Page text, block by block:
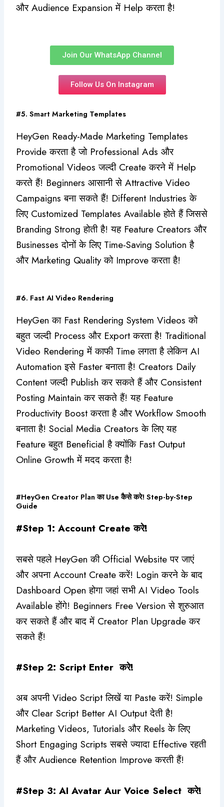
और Audience Expansion में Help करता है!
Join Our WhatsApp Channel
Follow Us On Instagram
#5. Smart Marketing Templates
HeyGen Ready-Made Marketing Templates
Provide करता है जो Professional Ads और
Promotional Videos जल्दी Create करने में Help
करते हैं! Beginners आसानी से Attractive Video
Campaigns बना सकते हैं! Different Industries के
लिए Customized Templates Available होते हैं जिससे
Branding Strong होती है! यह Feature Creators और
Businesses दोनों के लिए Time-Saving Solution है
और Marketing Quality को Improve करता है!
#6. Fast AI Video Rendering
HeyGen का Fast Rendering System Videos को
बहुत जल्दी Process और Export करता है! Traditional
Video Rendering में काफी Time लगता है लेकिन AI
Automation इसे Faster बनाता है! Creators Daily
Content जल्दी Publish कर सकते हैं और Consistent
Posting Maintain कर सकते हैं! यह Feature
Productivity Boost करता है और Workflow Smooth
बनाता है! Social Media Creators के लिए यह
Feature बहुत Beneficial है क्योंकि Fast Output
Online Growth में मदद करता है!
#HeyGen Creator Plan का Use कैसे करे! Step-by-Step
Guide
#Step 1: Account Create करे!
सबसे पहले HeyGen की Official Website पर जाएं
और अपना Account Create करें! Login करने के बाद
Dashboard Open होगा जहां सभी AI Video Tools
Available होंगे! Beginners Free Version से शुरुआत
कर सकते हैं और बाद में Creator Plan Upgrade कर
सकते हैं!
#Step 2: Script Enter करे!
अब अपनी Video Script लिखें या Paste करें! Simple
और Clear Script Better AI Output देती है!
Marketing Videos, Tutorials और Reels के लिए
Short Engaging Scripts सबसे ज्यादा Effective रहती
हैं और Audience Retention Improve करती हैं!
#Step 3: AI Avatar Aur Voice Select करे!